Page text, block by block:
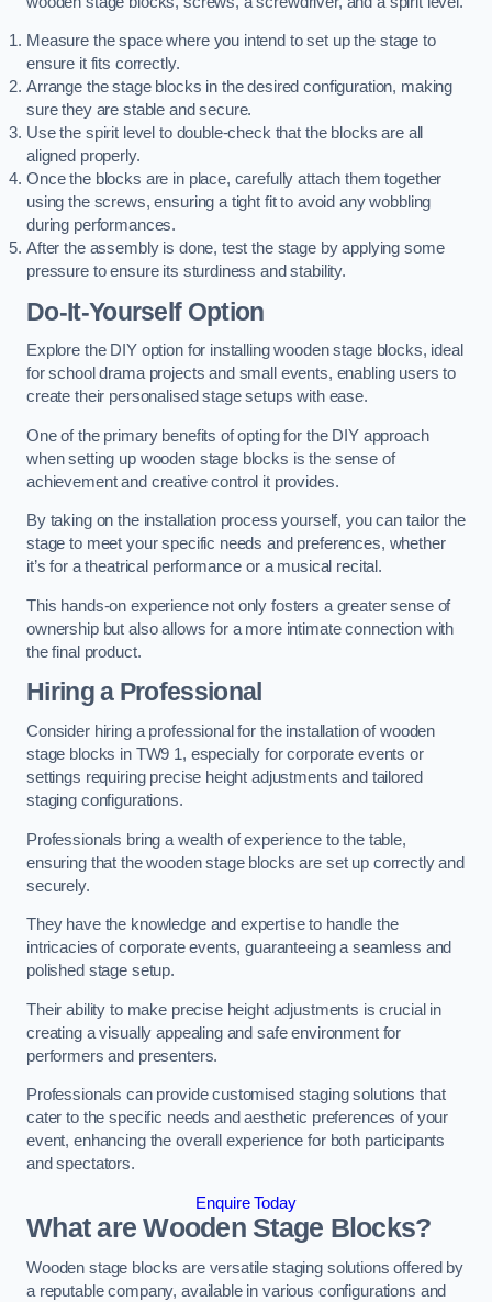
Measure the space where you intend to set up the stage to
ensure it fits correctly.
Arrange the stage blocks in the desired configuration, making
sure they are stable and secure.
Use the spirit level to double-check that the blocks are all
aligned properly.
Once the blocks are in place, carefully attach them together
using the screws, ensuring a tight fit to avoid any wobbling
during performances.
After the assembly is done, test the stage by applying some
pressure to ensure its sturdiness and stability.
Do-It-Yourself Option
Explore the DIY option for installing wooden stage blocks, ideal
for school drama projects and small events, enabling users to
create their personalised stage setups with ease.
One of the primary benefits of opting for the DIY approach
when setting up wooden stage blocks is the sense of
achievement and creative control it provides.
By taking on the installation process yourself, you can tailor the
stage to meet your specific needs and preferences, whether
it’s for a theatrical performance or a musical recital.
This hands-on experience not only fosters a greater sense of
ownership but also allows for a more intimate connection with
the final product.
Hiring a Professional
Consider hiring a professional for the installation of wooden
stage blocks in TW9 1, especially for corporate events or
settings requiring precise height adjustments and tailored
staging configurations.
Professionals bring a wealth of experience to the table,
ensuring that the wooden stage blocks are set up correctly and
securely.
They have the knowledge and expertise to handle the
intricacies of corporate events, guaranteeing a seamless and
polished stage setup.
Their ability to make precise height adjustments is crucial in
creating a visually appealing and safe environment for
performers and presenters.
Professionals can provide customised staging solutions that
cater to the specific needs and aesthetic preferences of your
event, enhancing the overall experience for both participants
and spectators.
Enquire Today
What are Wooden Stage Blocks?
Wooden stage blocks are versatile staging solutions offered by
a reputable company, available in various configurations and